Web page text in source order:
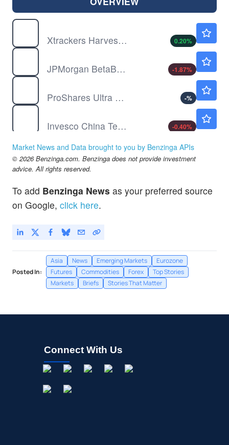
Xtrackers Harvest CSI 300 China A-Shares ETF
0.20%
JPMorgan BetaBuilders Europe ETF
-1.87%
ProShares Ultra Bloomberg Natural Gas
-%
Invesco China Technology ETF
-0.40%
Invesco DB Commodity Index Tracking Fund
-0.14
EEM
Market News and Data brought to you by Benzinga APIs
© 2026 Benzinga.com. Benzinga does not provide investment
advice. All rights reserved.
To add Benzinga News as your preferred source
on Google, click here.
Posted In:
Asia News Emerging Markets
Eurozone
Futures
Commodities Forex
Top Stories
Markets
Briefs Stories That Matter
Connect With Us